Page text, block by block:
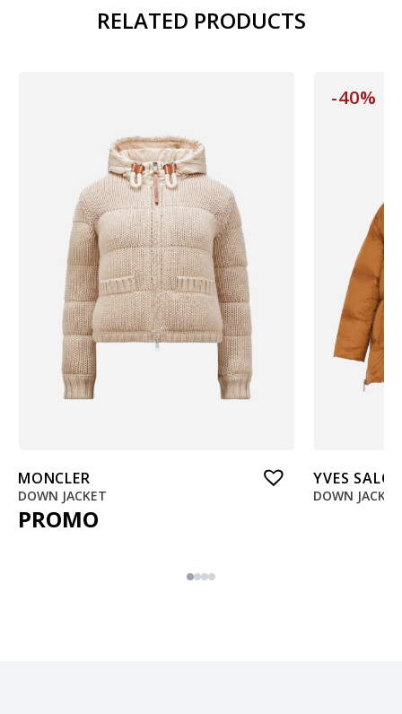
RELATED PRODUCTS
MONCLER
DOWN JACKET
PROMO
-40%
YVES
DOWN JACKET